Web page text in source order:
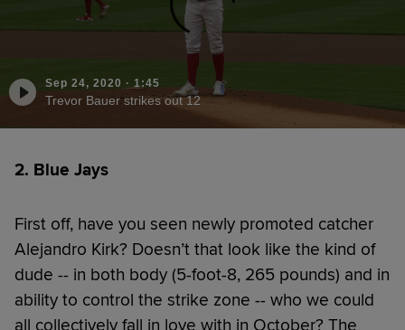
Sep 24, 2020 · 1:45
Trevor Bauer strikes out 12
2. Blue Jays
First off, have you seen newly promoted catcher
Alejandro Kirk? Doesn’t that look like the kind of
dude -- in both body (5-foot-8, 265 pounds) and in
ability to control the strike zone -- who we could
all collectively fall in love with in October? The